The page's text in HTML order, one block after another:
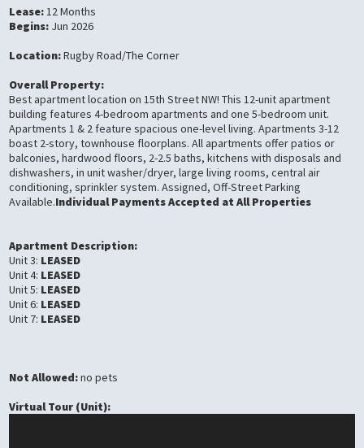
Lease:12 Months
Begins: Jun 2026
Location:Rugby Road/The Corner
Overall Property:
Best apartment location on 15th Street NW! This 12-unit apartment
building features 4-bedroom apartments and one 5-bedroom unit.
Apartments 1 & 2 feature spacious one-level living. Apartments 3-12
boast 2-story, townhouse floorplans. All apartments offer patios or
balconies, hardwood floors, 2-2.5 baths, kitchens with disposals and
dishwashers, in unit washer/dryer, large living rooms, central air
conditioning, sprinkler system. Assigned, Off-Street Parking
Available.Individual Payments Accepted at All Properties
Apartment Description:
Unit 3: LEASED
Unit 4: LEASED
Unit 5: LEASED
Unit 6: LEASED
Unit 7: LEASED
Not Allowed:no pets
Virtual Tour (Unit):